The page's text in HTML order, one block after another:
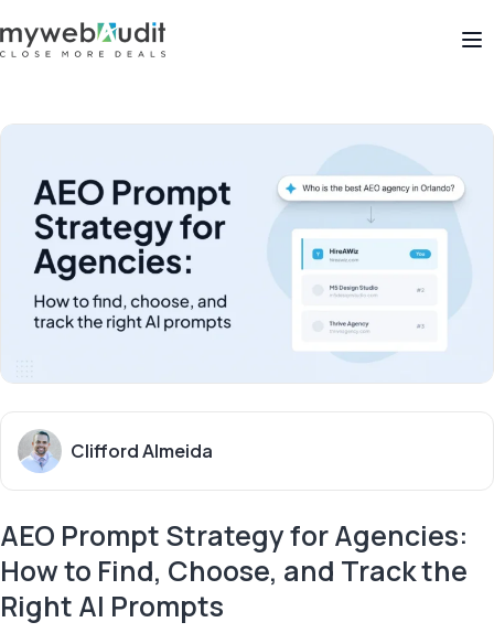
Clifford Almeida
AEO Prompt Strategy for Agencies:
How to Find, Choose, and Track the
Right AI Prompts